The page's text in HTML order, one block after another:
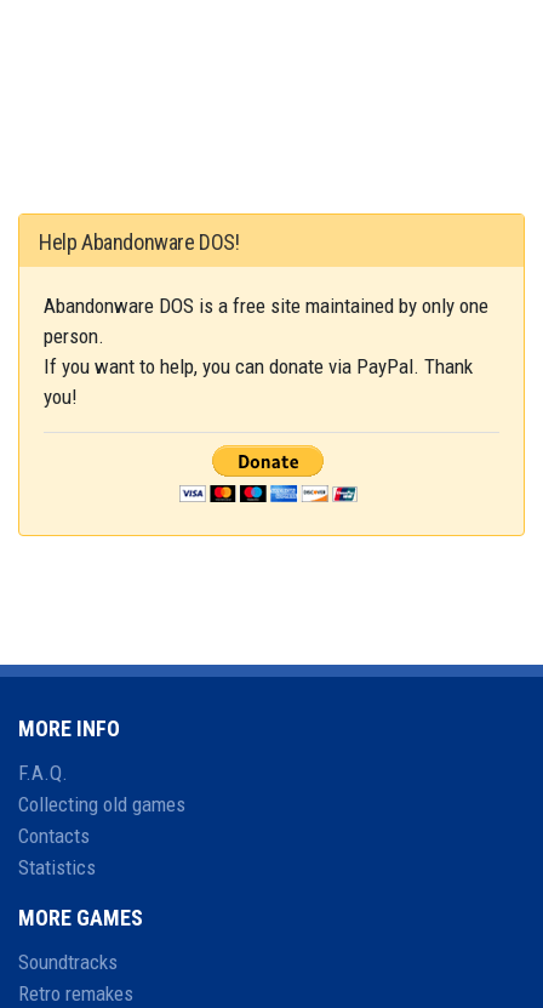
Help Abandonware DOS!
Abandonware DOS is a free site maintained by only one
person.
If you want to help, you can donate via PayPal. Thank
you!
MORE INFO
F.A.Q.
Collecting old games
Contacts
Statistics
MORE GAMES
Soundtracks
Retro remakes